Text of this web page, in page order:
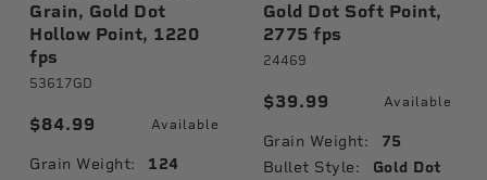
Grain, Gold Dot
Hollow Point, 1220
fps
53617GD
$84.99 Available
Grain Weight: 124
Gold Dot Soft Point,
2775 fps
24469
$39.99 Available
Grain Weight: 75
Bullet Style:
Gold Dot